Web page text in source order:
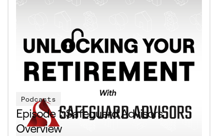
Podcasts
Episode 1: Safeguard Advisors
Overview